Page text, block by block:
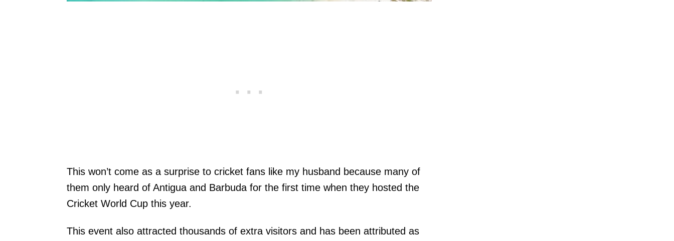
This won’t come as a surprise to cricket fans like my husband because many of
them only heard of Antigua and Barbuda for the first time when they hosted the
Cricket World Cup this year.
This event also attracted thousands of extra visitors and has been attributed as